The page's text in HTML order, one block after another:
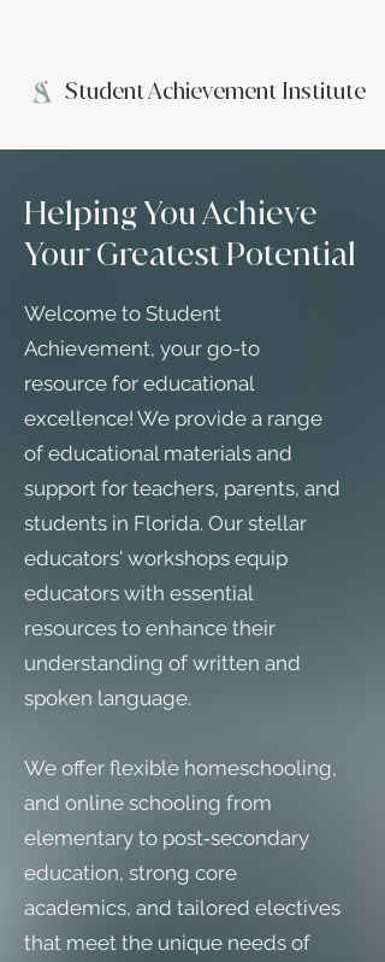
Student Achievement Institute
Helping You Achieve
Your Greatest Potential
Welcome to Student
Achievement, your go-to
resource for educational
excellence! We provide a range
of educational materials and
support for teachers, parents, and
students in Florida. Our stellar
educators' workshops equip
educators with essential
resources to enhance their
understanding of written and
spoken language.
We offer flexible homeschooling,
and online schooling from
elementary to post‑secondary
education, strong core
academics, and tailored electives
that meet the unique needs of